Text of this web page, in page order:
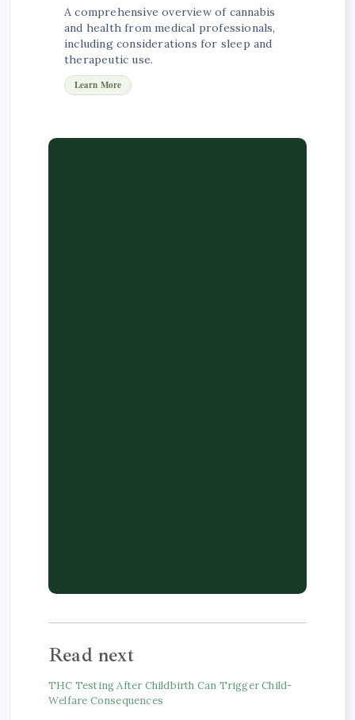
A comprehensive overview of cannabis
and health from medical professionals,
including considerations for sleep and
therapeutic use.
Learn More
Read next
THC Testing After Childbirth Can Trigger Child-
Welfare Consequences